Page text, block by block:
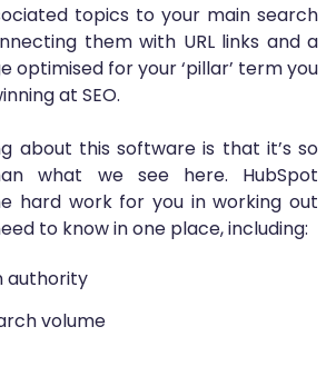
topics to your main search
them with URL links and a
optimised for your ‘pillar’ term you
at SEO.
about this software is that it’s so
what we see here. HubSpot
hard work for you in working out
to know in one place, including:
authority
volume